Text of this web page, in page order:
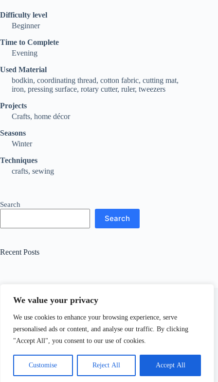
We value your privacy
We use cookies to enhance your browsing experience, serve
personalised ads or content, and analyse our traffic. By clicking
"Accept All", you consent to our use of cookies.
Customise Reject All Accept All
Difficulty level
Beginner
Time to Complete
Evening
Used Material
bodkin, coordinating thread, cotton fabric, cutting mat,
iron, pressing surface, rotary cutter, ruler, tweezers
Projects
Crafts, home décor
Seasons
Winter
Techniques
crafts, sewing
Search
Search
Recent Posts
Related Posts
How to Make a Danish Wreath and Banner